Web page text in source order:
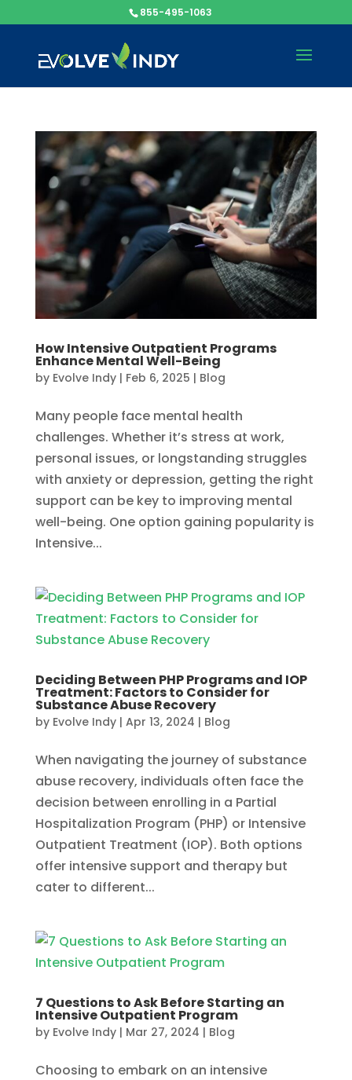
855-495-1063
How Intensive Outpatient Programs
Enhance Mental Well-Being
by Evolve Indy| Feb 6, 2025 | Blog
Many people face mental health
challenges. Whether it’s stress at work,
personal issues, or longstanding struggles
with anxiety or depression, getting the right
support can be key to improving mental
well-being. One option gaining popularity is
Intensive...
Deciding Between PHP Programs and IOP
Treatment: Factors to Consider for
Substance Abuse Recovery
by Evolve Indy| Apr 13, 2024 | Blog
When navigating the journey of substance
abuse recovery, individuals often face the
decision between enrolling in a Partial
Hospitalization Program (PHP) or Intensive
Outpatient Treatment (IOP). Both options
offer intensive support and therapy but
cater to different...
7 Questions to Ask Before Starting an
Intensive Outpatient Program
by Evolve Indy| Mar 27, 2024 | Blog
Choosing to embark on an intensive